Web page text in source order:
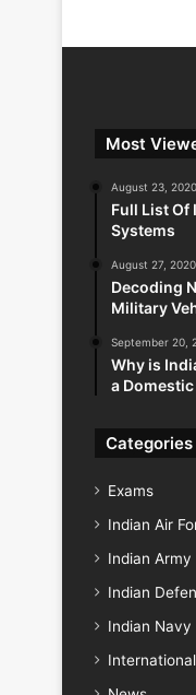
Most
August 23, 2020
Full List Of
Systems
August 27, 2020
Decoding
Military
September 20,
Why is
a
Categories
Exams
Indian Air
Indian Army
Indian
Indian Navy
International